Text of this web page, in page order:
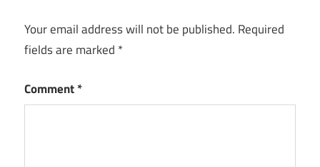
Your email address will not be published. Required
fields are marked *
Comment*